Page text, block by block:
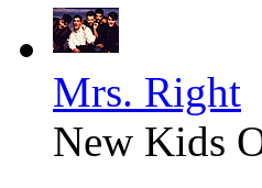
Mrs. Right
New Kids